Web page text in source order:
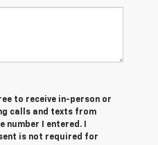
to receive in-person or
calls and texts from
number I entered. I
is not required for